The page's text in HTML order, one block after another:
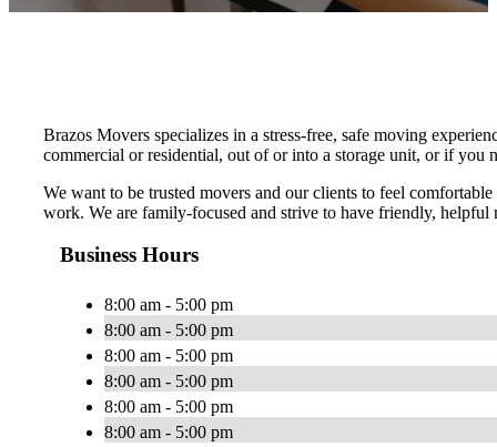
Brazos Movers specializes in a stress-free, safe moving
commercial or residential, out of or into a storage unit, or if you
We want to be trusted movers and our clients to feel
work. We are family-focused and strive to have friendly, helpful
Business Hours
8:00 am - 5:00 pm
8:00 am - 5:00 pm
8:00 am - 5:00 pm
8:00 am - 5:00 pm
8:00 am - 5:00 pm
8:00 am - 5:00 pm